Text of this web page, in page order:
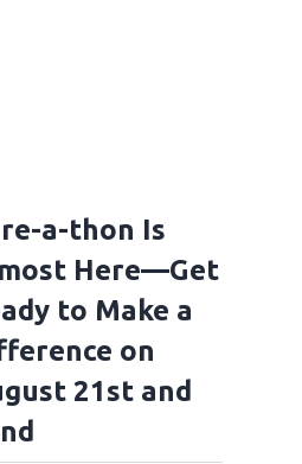
a-thon Is
Here—Get
to Make a
on
21st and